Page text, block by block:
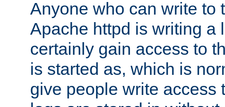
Anyone who can write to
Apache httpd is writing a
certainly gain access to
is started as, which is
give people write access